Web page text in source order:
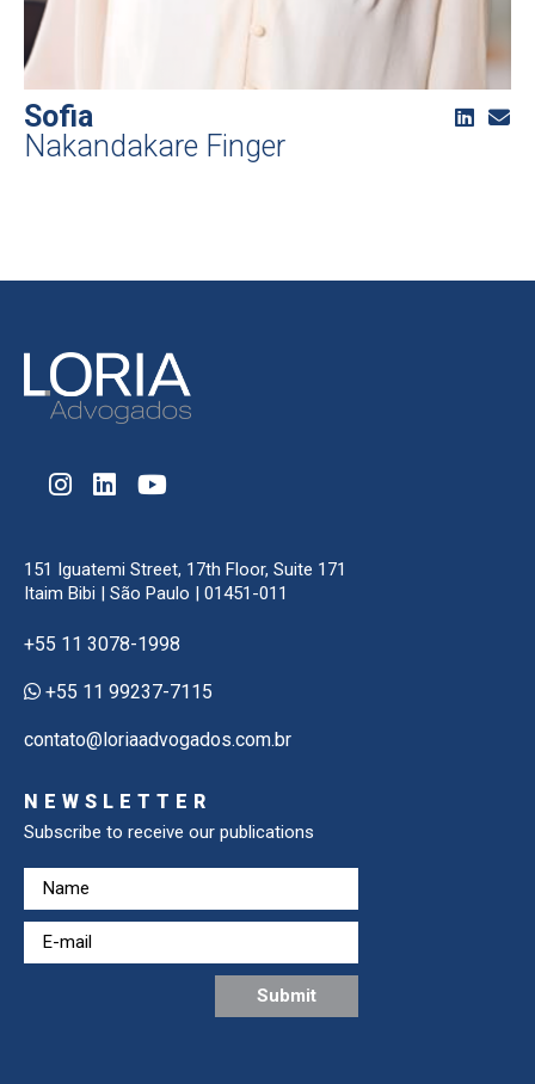
Sofia
Nakandakare Finger
151 Iguatemi Street, 17th Floor, Suite 171
Itaim Bibi | São Paulo | 01451-011
+55 11 3078-1998
+55 11 99237-7115
contato@loriaadvogados.com.br
NEWSLETTER
Subscribe to receive our publications